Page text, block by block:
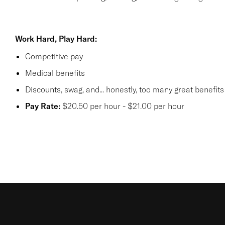
Work Hard, Play Hard:
Competitive pay
Medical benefits
Discounts, swag, and... honestly, too many great
Pay Rate: $20.50 per hour - $21.00 per hour